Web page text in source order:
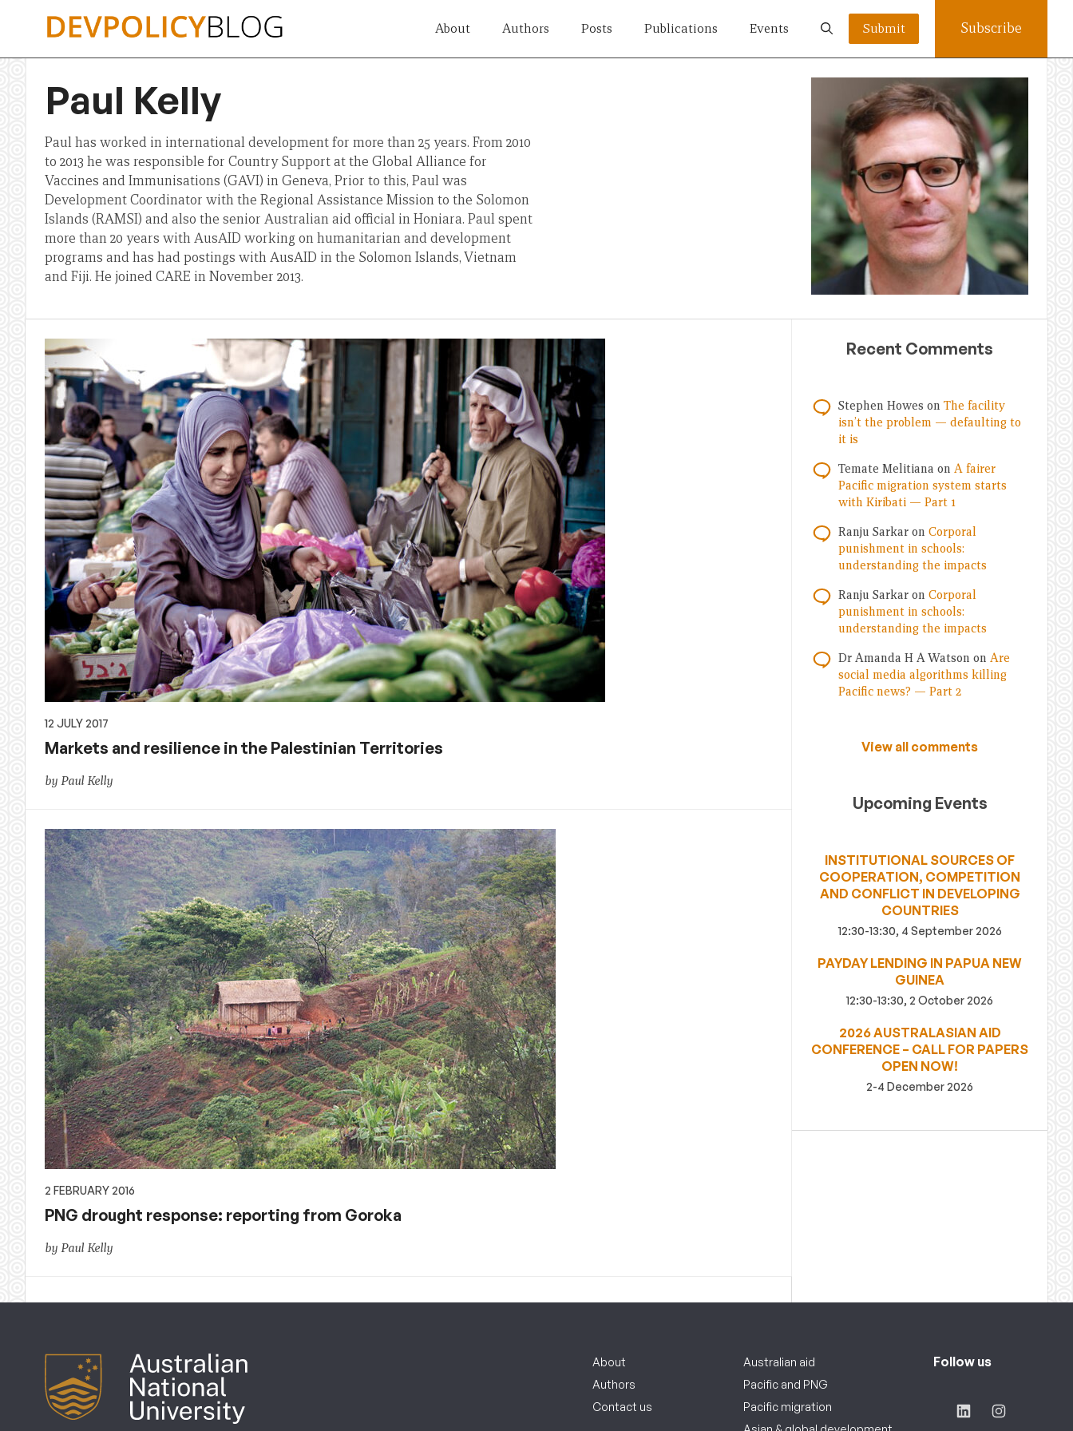
About Authors Posts Publications Events Submit Subscribe
Paul Kelly
Paul has worked in international development for more than 25 years. From 2010
to 2013 he was responsible for Country Support at the Global Alliance for
Vaccines and Immunisations (GAVI) in Geneva, Prior to this, Paul was
Development Coordinator with the Regional Assistance Mission to the Solomon
Islands (RAMSI) and also the senior Australian aid official in Honiara. Paul spent
more than 20 years with AusAID working on humanitarian and development
programs and has had postings with AusAID in the Solomon Islands, Vietnam
and Fiji. He joined CARE in November 2013.
12 JULY 2017
Markets and resilience in the Palestinian Territories
by Paul Kelly
2 FEBRUARY 2016
PNG drought response: reporting from Goroka
by Paul Kelly
Recent Comments
Stephen Howes on The facility
isn’t the problem — defaulting to
it is
Temate Melitiana on A fairer
Pacific migration system starts
with Kiribati — Part 1
Ranju Sarkar on Corporal
punishment in schools:
understanding the impacts
Ranju Sarkar on Corporal
punishment in schools:
understanding the impacts
Dr Amanda H A Watson on Are
social media algorithms killing
Pacific news? — Part 2
View all comments
Upcoming Events
INSTITUTIONAL SOURCES OF
COOPERATION, COMPETITION
AND CONFLICT IN DEVELOPING
COUNTRIES
12:30-13:30, 4 September 2026
PAYDAY LENDING IN PAPUA NEW
GUINEA
12:30-13:30, 2 October 2026
2026 AUSTRALASIAN AID
CONFERENCE – CALL FOR PAPERS
OPEN NOW!
2-4 December 2026
About
Authors
Contact us
Australian aid
Pacific and PNG
Pacific migration
Follow us